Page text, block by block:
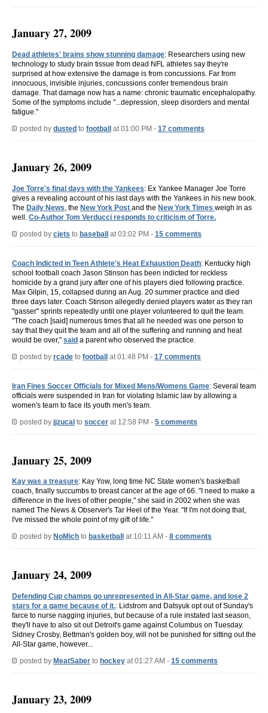
January 27, 2009
Dead athletes' brains show stunning damage: Researchers using new
technology to study brain tissue from dead NFL athletes say they're
surprised at how extensive the damage is from concussions. Far from
innocuous, invisible injuries, concussions confer tremendous brain
damage. That damage now has a name: chronic traumatic encephalopathy.
Some of the symptoms include "...depression, sleep disorders and mental
fatigue."
posted by dusted to football at 01:00 PM - 17 comments
January 26, 2009
Joe Torre's final days with the Yankees: Ex Yankee Manager Joe Torre
gives a revealing account of his last days with the Yankees in his new book.
The Daily News , the New York Post and the New York Times weigh in as
well. Co-Author Tom Verducci responds to criticism of Torre.
posted by cjets to baseball at 03:02 PM - 15 comments
Coach Indicted in Teen Athlete's Heat Exhaustion Death: Kentucky high
school football coach Jason Stinson has been indicted for reckless
homicide by a grand jury after one of his players died following practice.
Max Gilpin, 15, collapsed during an Aug. 20 summer practice and died
three days later. Coach Stinson allegedly denied players water as they ran
"gasser" sprints repeatedly until one player volunteered to quit the team.
"The coach [said] numerous times that all he needed was one person to
say that they quit the team and all of the suffering and running and heat
would be over," said a parent who observed the practice.
posted by rcade to football at 01:48 PM - 17 comments
Iran Fines Soccer Officials for Mixed Mens/Womens Game: Several team
officials were suspended in Iran for violating Islamic law by allowing a
women's team to face its youth men's team.
posted by jjzucal to soccer at 12:58 PM - 5 comments
January 25, 2009
Kay was a treasure: Kay Yow, long time NC State women's basketball
coach, finally succumbs to breast cancer at the age of 66. "I need to make a
difference in the lives of other people," she said in 2002 when she was
named The News & Observer's Tar Heel of the Year. "If I'm not doing that,
I've missed the whole point of my gift of life."
posted by NoMich to basketball at 10:11 AM - 8 comments
January 24, 2009
Defending Cup champs go unrepresented in All-Star game, and lose 2
stars for a game because of it.: Lidstrom and Datsyuk opt out of Sunday's
farce to nurse nagging injuries, but because of a rule instated last season,
they'll have to also sit out Detroit's game against Columbus on Tuesday.
Sidney Crosby, Bettman's golden boy, will not be punished for sitting out the
All-Star game, however...
posted by MeatSaber to hockey at 01:27 AM - 15 comments
January 23, 2009